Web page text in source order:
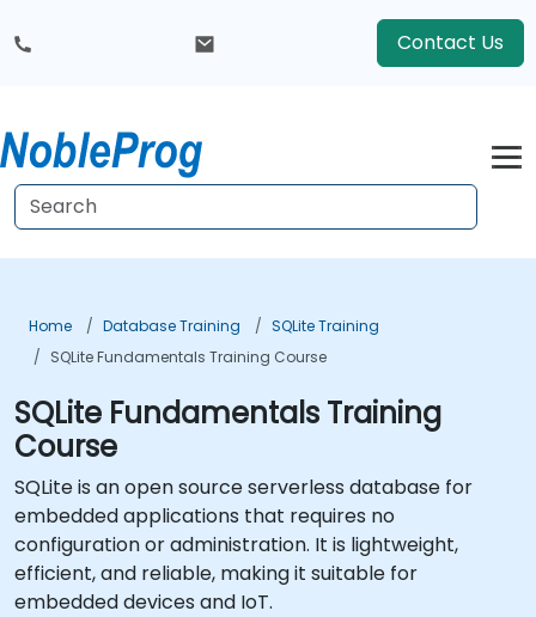
Contact Us
Home Database Training
SQLite Training
SQLite Fundamentals Training Course
SQLite Fundamentals Training
Course
SQLite is an open source serverless database for
embedded applications that requires no
configuration or administration. It is lightweight,
efficient, and reliable, making it suitable for
embedded devices and IoT.